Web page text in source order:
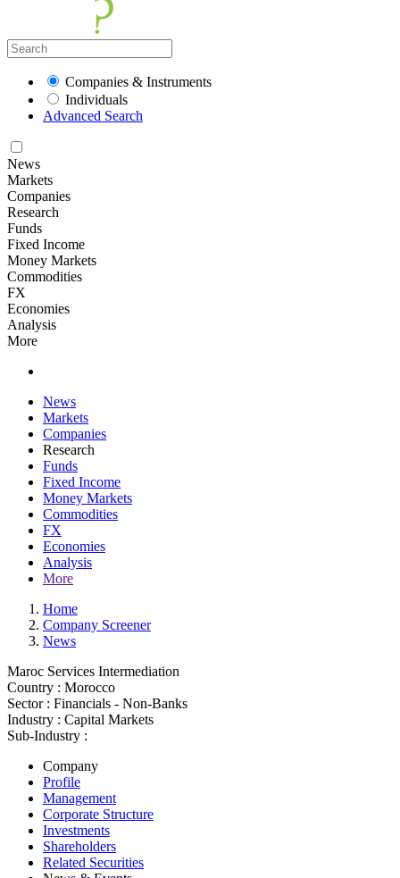
Companies & Instruments
Individuals
Advanced Search
News
Markets
Companies
Research
Funds
Fixed Income
Money Markets
Commodities
FX
Economies
Analysis
More
News
Markets
Companies
Research
Funds
Fixed Income
Money Markets
Commodities
FX
Economies
Analysis
More
Home
Company Screener
News
Maroc Services Intermediation
Country : Morocco
Sector : Financials - Non-Banks
Industry : Capital Markets
Sub-Industry :
Company
Profile
Management
Corporate Structure
Investments
Shareholders
Related Securities